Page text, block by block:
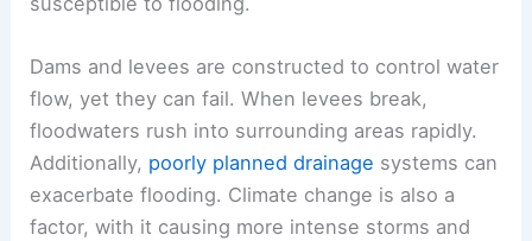
Dams and levees are constructed to control water
flow, yet they can fail. When levees break,
floodwaters rush into surrounding areas rapidly.
Additionally, poorly planned drainage systems can
exacerbate flooding. Climate change is also a
factor, with it causing more intense storms and